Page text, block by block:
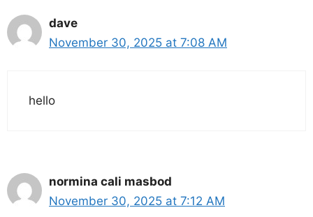
dave
November 30, 2025 at 7:08 AM
hello
normina cali masbod
November 30, 2025 at 7:12 AM